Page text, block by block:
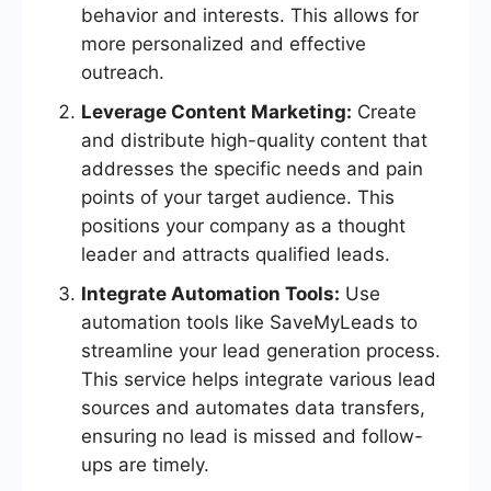
behavior and interests. This allows for
more personalized and effective
outreach.
Leverage Content Marketing: Create
and distribute high-quality content that
addresses the specific needs and pain
points of your target audience. This
positions your company as a thought
leader and attracts qualified leads.
Integrate Automation Tools: Use
automation tools like SaveMyLeads to
streamline your lead generation process.
This service helps integrate various lead
sources and automates data transfers,
ensuring no lead is missed and follow-
ups are timely.